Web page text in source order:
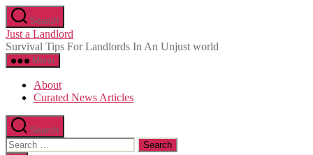
Skip
to
the
content
Search
Just a Landlord
Survival Tips For Landlords In An Unjust world
Menu
About
Curated News Articles
Search
Search